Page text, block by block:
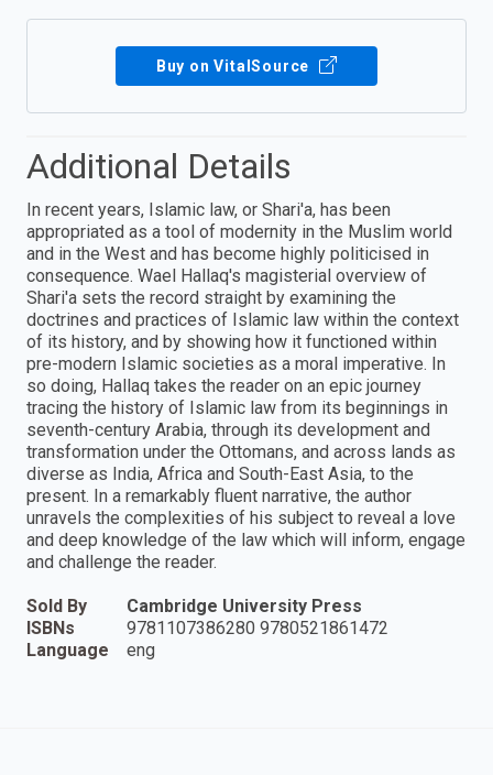
Buy on VitalSource
Additional Details
In recent years, Islamic law, or Shari'a, has been
appropriated as a tool of modernity in the Muslim world
and in the West and has become highly politicised in
consequence. Wael Hallaq's magisterial overview of
Shari'a sets the record straight by examining the
doctrines and practices of Islamic law within the context
of its history, and by showing how it functioned within
pre-modern Islamic societies as a moral imperative. In
so doing, Hallaq takes the reader on an epic journey
tracing the history of Islamic law from its beginnings in
seventh-century Arabia, through its development and
transformation under the Ottomans, and across lands as
diverse as India, Africa and South-East Asia, to the
present. In a remarkably fluent narrative, the author
unravels the complexities of his subject to reveal a love
and deep knowledge of the law which will inform, engage
and challenge the reader.
Sold By
Cambridge University Press
ISBNs
9781107386280 9780521861472
Language
eng